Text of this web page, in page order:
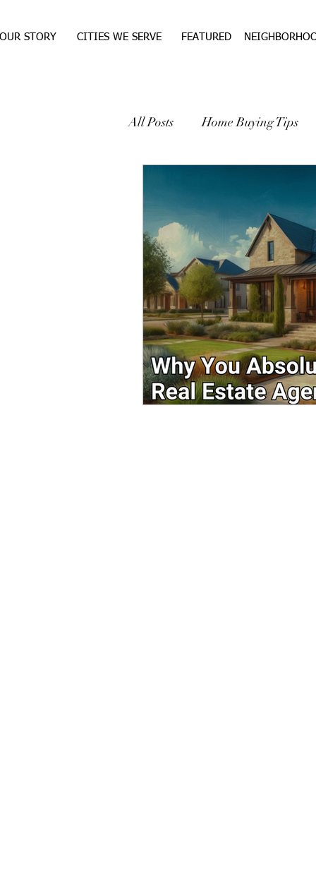
OUR STORY CITIES WE SERVE FEATURED
All Posts Home Buying Tips